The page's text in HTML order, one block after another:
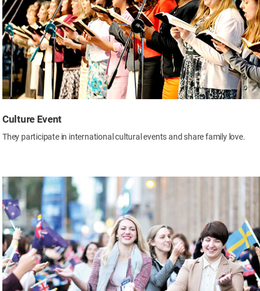
Culture Event
They participate in international cultural events and share family love.